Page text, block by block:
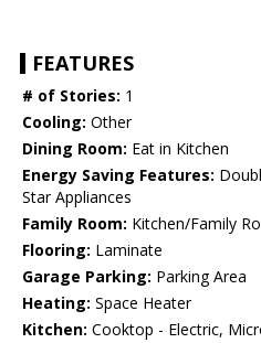
FEATURES
# of Stories: 1
Cooling: Other
Dining Room: Eat in Kitchen
Energy Saving Features:
Star Appliances
Family Room: Kitchen/Family
Flooring: Laminate
Garage Parking: Parking Area
Heating: Space Heater
Kitchen: Cooktop - Electric,